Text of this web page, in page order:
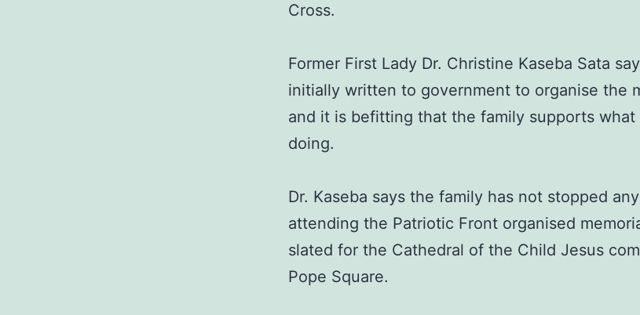
Cross.
Former First Lady Dr. Christine Kaseba Sata
initially written to government to organise the
and it is befitting that the family supports what
doing.
Dr. Kaseba says the family has not stopped
attending the Patriotic Front organised
slated for the Cathedral of the Child Jesus
Pope Square.